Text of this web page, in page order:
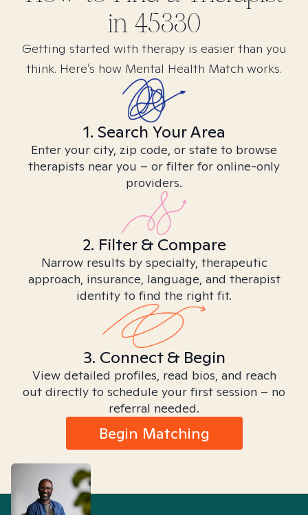
in 45330
Getting started with therapy is easier than you
think. Here’s how Mental Health Match works.
1. Search Your Area
Enter your city, zip code, or state to browse
therapists near you – or filter for online-only
providers.
2. Filter & Compare
Narrow results by specialty, therapeutic
approach, insurance, language, and therapist
identity to find the right fit.
3. Connect & Begin
View detailed profiles, read bios, and reach
out directly to schedule your first session – no
referral needed.
Begin Matching